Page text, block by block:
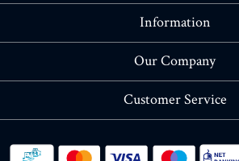
Information
About Us
Our Company
Blog
Customer Service